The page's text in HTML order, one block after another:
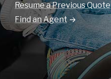
Resume a Previous Quote
Find an Agent